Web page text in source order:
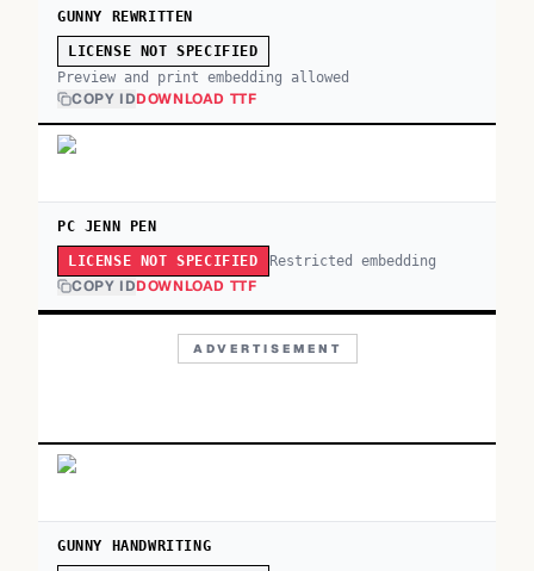
GUNNY REWRITTEN
LICENSE NOT SPECIFIED
Preview and print embedding allowed
COPY IDDOWNLOAD TTF
PC JENN PEN
LICENSE NOT SPECIFIED Restricted embedding
COPY IDDOWNLOAD TTF
ADVERTISEMENT
GUNNY HANDWRITING